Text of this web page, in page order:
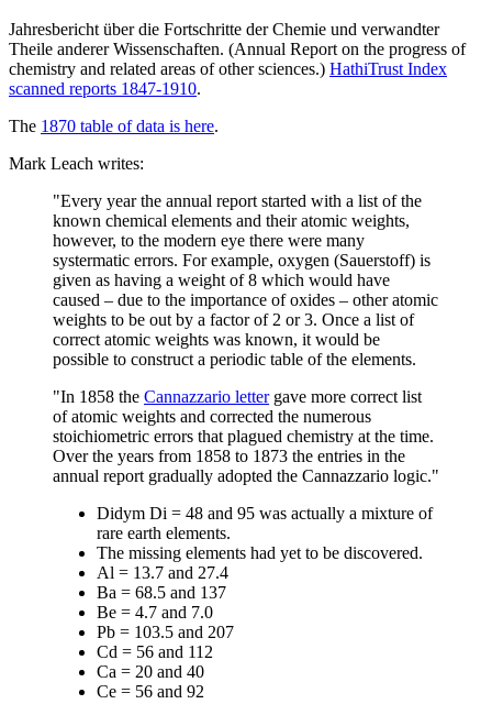
Jahresbericht über die Fortschritte der Chemie und verwandter
Theile anderer Wissenschaften. (Annual Report on the progress of
chemistry and related areas of other sciences.) HathiTrust Index
scanned reports 1847-1910.
The 1870 table of data is here.
Mark Leach writes:
"Every year the annual report started with a list of the
known chemical elements and their atomic weights,
however, to the modern eye there were many
systermatic errors. For example, oxygen (Sauerstoff) is
given as having a weight of 8 which would have
caused – due to the importance of oxides – other atomic
weights to be out by a factor of 2 or 3. Once a list of
correct atomic weights was known, it would be
possible to construct a periodic table of the elements.
"In 1858 the Cannazzario lettergave more correct list
of atomic weights and corrected the numerous
stoichiometric errors that plagued chemistry at the time.
Over the years from 1858 to 1873 the entries in the
annual report gradually adopted the Cannazzario logic."
Didym Di = 48 and 95 was actually a mixture of
rare earth elements.
The missing elements had yet to be discovered.
Al = 13.7 and 27.4
Ba = 68.5 and 137
Be = 4.7 and 7.0
Pb = 103.5 and 207
Cd = 56 and 112
Ca = 20 and 40
Ce = 56 and 92